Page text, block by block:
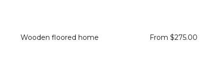
Wooden floored home From $275.00